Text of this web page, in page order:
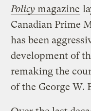
Policy magazine
Canadian Prime
has been
development of
remaking the
of the George W.